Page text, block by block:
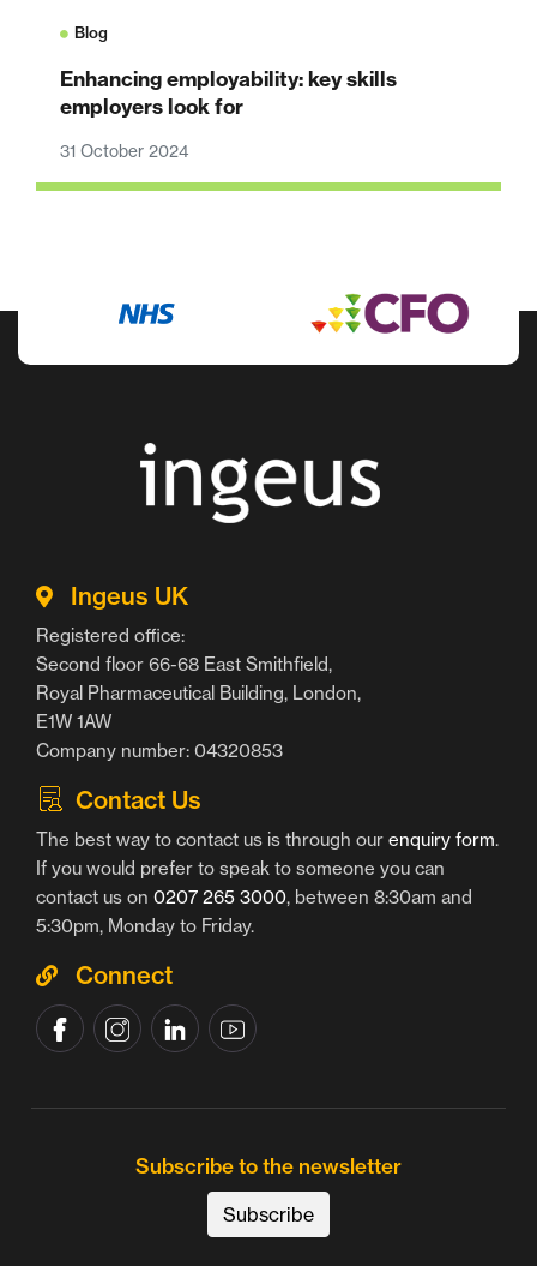
Blog
Enhancing employability: key skills
employers look for
31 October 2024
Ingeus UK
Registered office:
Second floor 66-68 East Smithfield,
Royal Pharmaceutical Building, London,
E1W 1AW
Company number: 04320853
Contact Us
The best way to contact us is through our enquiry form.
If you would prefer to speak to someone you can
contact us on 0207 265 3000, between 8:30am and
5:30pm, Monday to Friday.
Connect
Subscribe to the newsletter
Subscribe